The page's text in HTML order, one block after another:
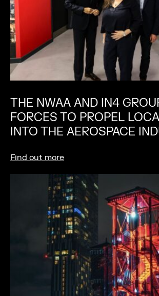
THE NWAA AND IN4
FORCES TO PROPEL
INTO THE AEROSPACE
Find out more